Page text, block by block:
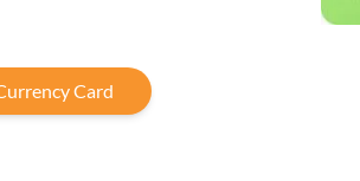
Card